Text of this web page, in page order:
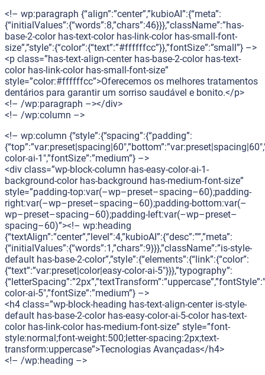
<!– wp:paragraph {“align”:”center”,”kubioAI”:{“meta”:
{“initialValues”:{“words”:8,”chars”:46}}},”className”:”has-
base-2-color has-text-color has-link-color has-small-font-
size”,”style”:{“color”:{“text”:”#ffffffcc”}},”fontSize”:”small”} –>
<p class=”has-text-align-center has-base-2-color has-text-
color has-link-color has-small-font-size”
style=”color:#ffffffcc”>Oferecemos os melhores tratamentos
dentários para garantir um sorriso saudável e bonito.</p>
<!– /wp:paragraph –></div>
<!– /wp:column –>
<!– wp:column {“style”:{“spacing”:{“padding”:
color-ai-1″,”fontSize”:”medium”} –>
<div class=”wp-block-column has-easy-color-ai-1-
background-color has-background has-medium-font-size”
style=”padding-top:var(–wp–preset–spacing–60);padding-
right:var(–wp–preset–spacing–60);padding-bottom:var(–
wp–preset–spacing–60);padding-left:var(–wp–preset–
spacing–60)”><!– wp:heading
{“textAlign”:”center”,”level”:4,”kubioAI”:{“desc”:””,”meta”:
{“initialValues”:{“words”:1,”chars”:9}}},”className”:”is-style-
default has-base-2-color”,”style”:{“elements”:{“link”:{“color”:
{“text”:”var:preset|color|easy-color-ai-5″}}},”typography”:
color-ai-5″,”fontSize”:”medium”} –>
<h4 class=”wp-block-heading has-text-align-center is-style-
default has-base-2-color has-easy-color-ai-5-color has-text-
color has-link-color has-medium-font-size” style=”font-
style:normal;font-weight:500;letter-spacing:2px;text-
transform:uppercase”>Tecnologias Avançadas</h4>
<!– /wp:heading –>